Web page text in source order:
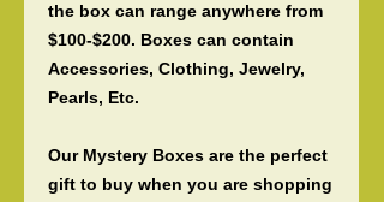
the box can range anywhere from
$100-$200. Boxes can contain
Accessories, Clothing, Jewelry,
Pearls, Etc.
Our Mystery Boxes are the perfect
gift to buy when you are shopping